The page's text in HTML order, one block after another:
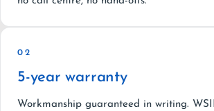
02
5-year warranty
Workmanship guaranteed in writing.